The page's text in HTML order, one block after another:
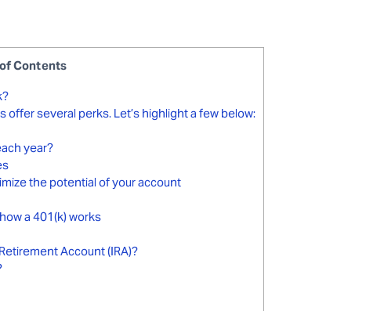
Contents
offer several perks. Let’s highlight a few below:
year?
the potential of your account
a 401(k) works
Account (IRA)?